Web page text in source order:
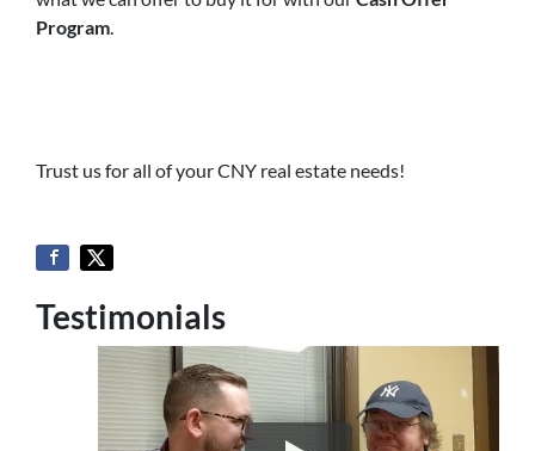
Program
Trust us for all of your CNY real estate needs!
Testimonials